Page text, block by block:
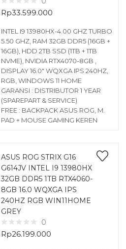
Rp33.599.000
INTEL I9 13980HX-4.00 GHZ TURBO
5.50 GHZ, RAM 32GB DDR5 (16GB +
16GB), HDD 2TB SSD (1TB + 1TB
NVME), NVIDIA RTX4070-8GB ,
DISPLAY 16.0″ WQXGA IPS 240HZ,
RGB, WINDOWS 11 HOME
GARANSI : DISTRIBUTOR 1 YEAR
(SPAREPART & SERVICE)
FREE : BACKPACK ASUS ROG, M.
PAD + MOUSE GAMING KEREN
ASUS ROG STRIX G16
G614JV INTEL I9 13980HX
32GB DDR5 1TB RTX4060-
8GB 16.0 WQXGA IPS
240HZ RGB WIN11HOME
GREY
0
Rp26.199.000